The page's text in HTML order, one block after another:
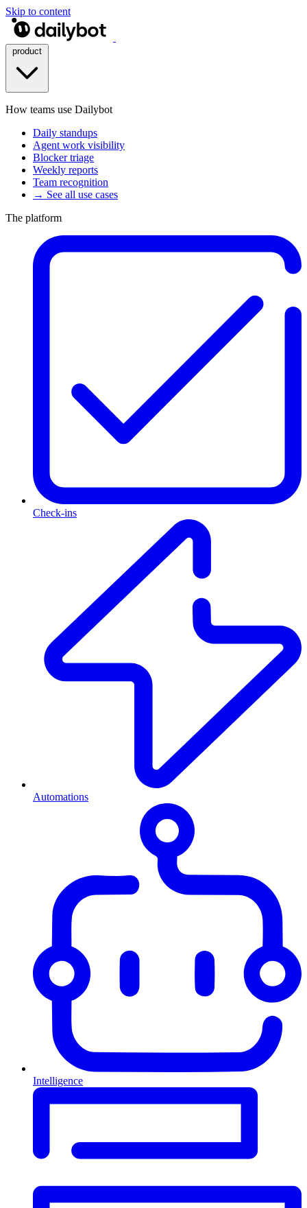
Skip to content
How teams use Dailybot
Daily standups
Agent work visibility
Blocker triage
Weekly reports
Team recognition
→ See all use cases
The platform
Check-ins
Automations
Intelligence